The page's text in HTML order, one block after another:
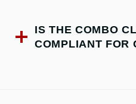
IS THE COMBO
COMPLIANT FOR